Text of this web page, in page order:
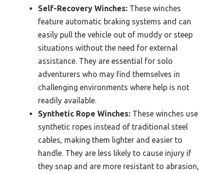
Self-Recovery Winches: These winches
feature automatic braking systems and can
easily pull the vehicle out of muddy or steep
situations without the need for external
assistance. They are essential for solo
adventurers who may find themselves in
challenging environments where help is not
readily available.
Synthetic Rope Winches: These winches use
synthetic ropes instead of traditional steel
cables, making them lighter and easier to
handle. They are less likely to cause injury if
they snap and are more resistant to abrasion,